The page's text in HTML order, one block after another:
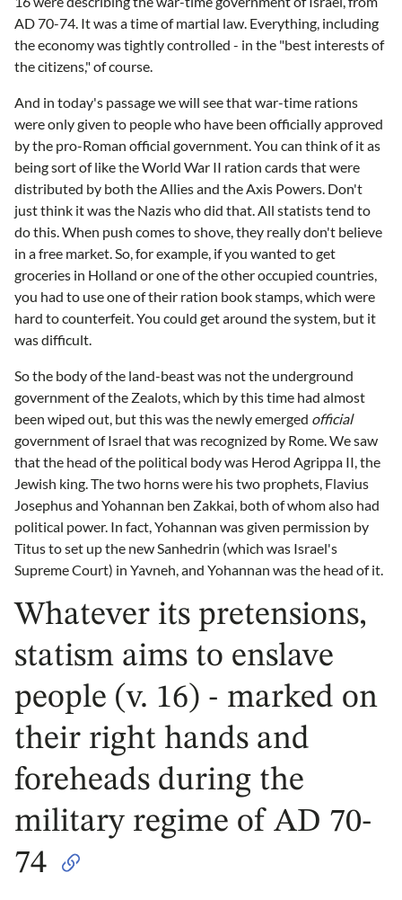
AD 70-74. It was a time of martial law. Everything, including
the economy was tightly controlled - in the "best interests of
the citizens," of course.
And in today's passage we will see that war-time rations
were only given to people who have been officially approved
by the pro-Roman official government. You can think of it as
being sort of like the World War II ration cards that were
distributed by both the Allies and the Axis Powers. Don't
just think it was the Nazis who did that. All statists tend to
do this. When push comes to shove, they really don't believe
in a free market. So, for example, if you wanted to get
groceries in Holland or one of the other occupied countries,
you had to use one of their ration book stamps, which were
hard to counterfeit. You could get around the system, but it
was difficult.
So the body of the land-beast was not the underground
government of the Zealots, which by this time had almost
been wiped out, but this was the newly emerged official
government of Israel that was recognized by Rome. We saw
that the head of the political body was Herod Agrippa II, the
Jewish king. The two horns were his two prophets, Flavius
Josephus and Yohannan ben Zakkai, both of whom also had
political power. In fact, Yohannan was given permission by
Titus to set up the new Sanhedrin (which was Israel's
Supreme Court) in Yavneh, and Yohannan was the head of it.
Whatever its pretensions,
statism aims to enslave
people (v. 16) - marked on
their right hands and
foreheads during the
military regime of AD 70-
74